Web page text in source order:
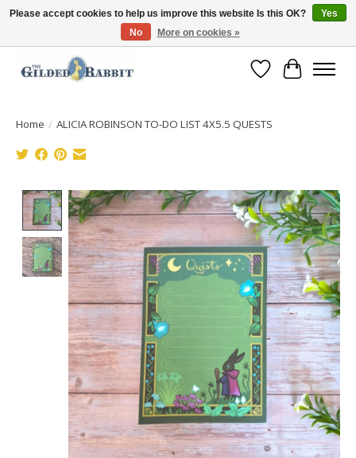
Free Shipping with Orders $250 or more!
Wish List
Cart
Home / ALICIA ROBINSON TO-DO LIST 4X5.5 QUESTS
Product image slideshow Items
Please accept cookies to help us improve this website Is this OK?
Yes
No
More on cookies »